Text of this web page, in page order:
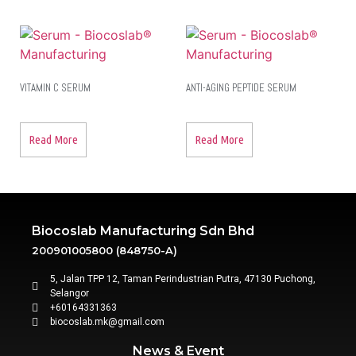
VITAMIN C SERUM
Read More
ANTI-AGING PEPTIDE SERUM
Read More
Biocoslab Manufacturing Sdn Bhd
200901005800 (848750-A)
5, Jalan TPP 12, Taman Perindustrian Putra, 47130 Puchong,
Selangor
+60164331363‬
biocoslab.mk@gmail.com
News & Event